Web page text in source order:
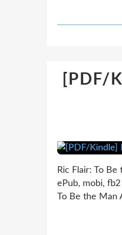
[PDF/
Ric Flair: To
ePub, mobi,
To Be the Man